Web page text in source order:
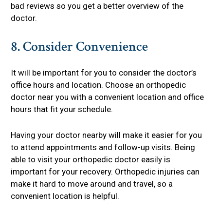
bad reviews so you get a better overview of the
doctor.
8. Consider Convenience
It will be important for you to consider the doctor’s
office hours and location. Choose an orthopedic
doctor near you with a convenient location and office
hours that fit your schedule.
Having your doctor nearby will make it easier for you
to attend appointments and follow-up visits. Being
able to visit your orthopedic doctor easily is
important for your recovery. Orthopedic injuries can
make it hard to move around and travel, so a
convenient location is helpful.